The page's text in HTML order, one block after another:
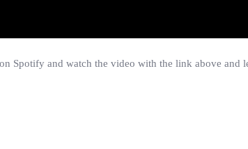
Spotify and watch the video with the link above and